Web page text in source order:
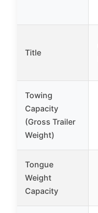
Title
Towing
Capacity
(Gross Trailer
Weight)
Tongue
Weight
Capacity